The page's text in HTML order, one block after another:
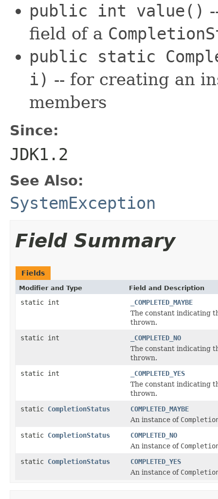
public int value ()
field of a
public static
i) -- for creating an
members
Since:
JDK1.2
See Also:
SystemException
Field Summary
Fields
Modifier and Type Field and Description
static int
_COMPLETED_MAYBE
The constant indicating
thrown.
static int
_COMPLETED_NO
The constant indicating
thrown.
static int
_COMPLETED_YES
The constant indicating
thrown.
static CompletionStatus
COMPLETED_MAYBE
An instance of
static CompletionStatus
COMPLETED_NO
An instance of
static CompletionStatus
COMPLETED_YES
An instance of